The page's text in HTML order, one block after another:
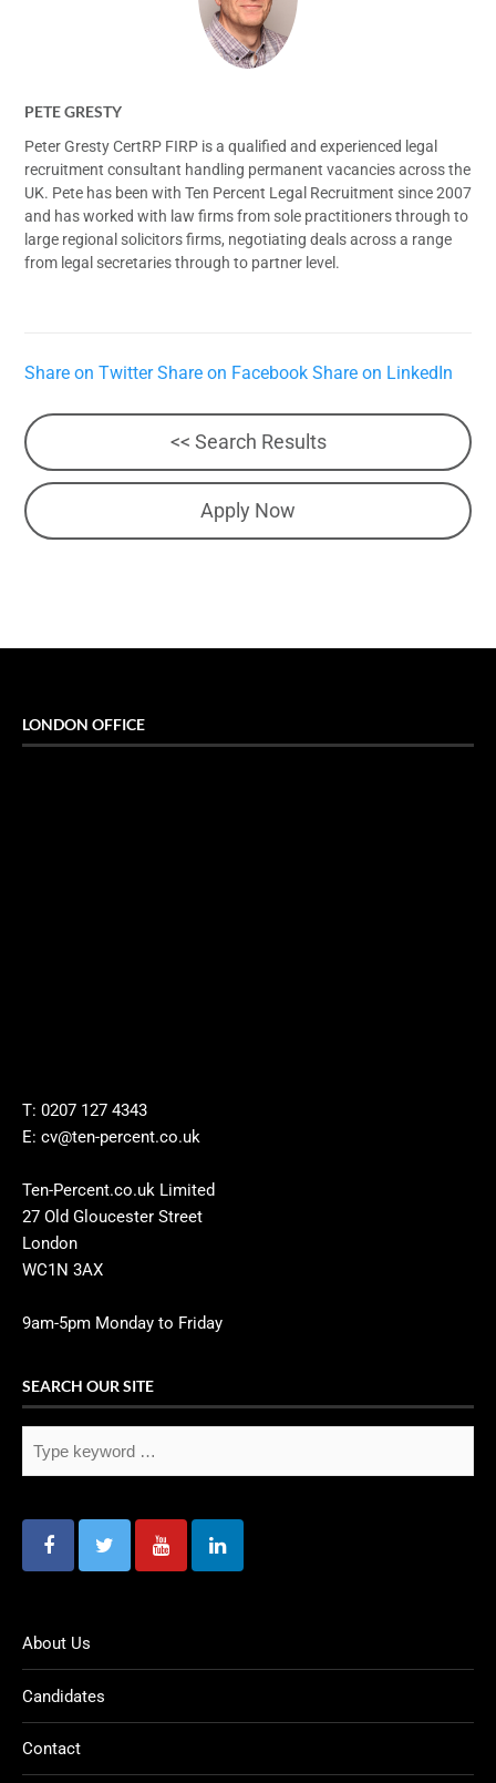
PETE GRESTY
Peter Gresty CertRP FIRP is a qualified and experienced legal
recruitment consultant handling permanent vacancies across the
UK. Pete has been with Ten Percent Legal Recruitment since 2007
and has worked with law firms from sole practitioners through to
large regional solicitors firms, negotiating deals across a range
from legal secretaries through to partner level.
Share on Twitter Share on Facebook Share on LinkedIn
<< Search Results
Apply Now
LONDON OFFICE
T: 0207 127 4343
E: cv@ten-percent.co.uk
Ten-Percent.co.uk Limited
27 Old Gloucester Street
London
WC1N 3AX
9am-5pm Monday to Friday
SEARCH OUR SITE
About Us
Candidates
Contact